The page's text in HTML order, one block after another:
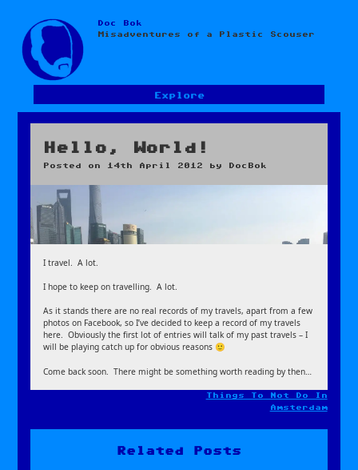
Skip
to
content
Doc Bok
Misadventures of a Plastic Scouser
Explore
Hello, World!
Posted on 14th April 2012 by DocBok
I travel. A lot.
I hope to keep on travelling. A lot.
As it stands there are no real records of my travels, apart from a few
photos on Facebook, so I’ve decided to keep a record of my travels
here. Obviously the first lot of entries will talk of my past travels – I
will be playing catch up for obvious reasons 🙂
Come back soon. There might be something worth reading by then…
Things To Not Do In
Amsterdam
Related Posts